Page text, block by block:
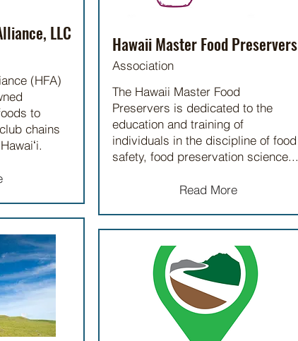
LLC
(HFA)
to
chains
Hawaii Master Food Preservers
Association
The Hawaii Master Food
Preservers is dedicated to the
education and training of
individuals in the discipline of food
safety, food preservation science...
Read More